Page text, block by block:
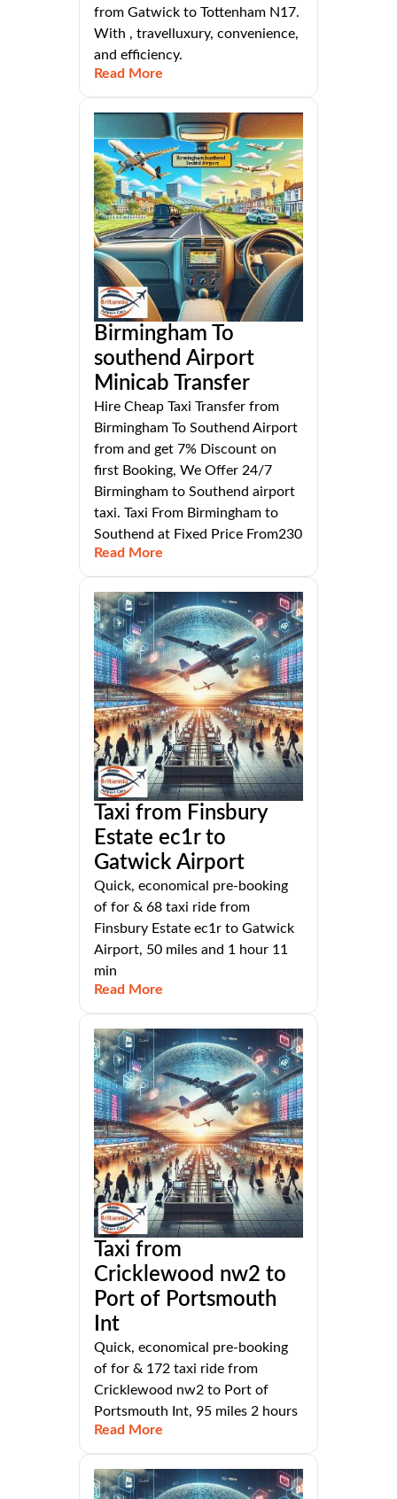
from Gatwick to Tottenham N17.
With , travelluxury, convenience,
and efficiency.
Read More
Birmingham To
southend Airport
Minicab Transfer
Hire Cheap Taxi Transfer from
Birmingham To Southend Airport
from and get 7% Discount on
first Booking, We Offer 24/7
Birmingham to Southend airport
taxi. Taxi From Birmingham to
Southend at Fixed Price From230
Read More
Taxi from Finsbury
Estate ec1r to
Gatwick Airport
Quick, economical pre-booking
of for & 68 taxi ride from
Finsbury Estate ec1r to Gatwick
Airport, 50 miles and 1 hour 11
min
Read More
Taxi from
Cricklewood nw2 to
Port of Portsmouth
Int
Quick, economical pre-booking
of for & 172 taxi ride from
Cricklewood nw2 to Port of
Portsmouth Int, 95 miles 2 hours
Read More